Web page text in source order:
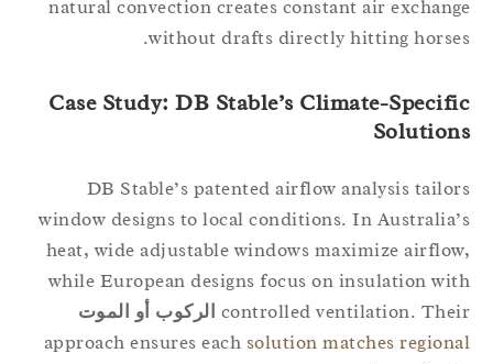
natural convection creates constant air
without drafts directly hitting
Case Study: DB Stable’s Climate-
DB Stable’s patented airflow analysis
window designs to local conditions. In
heat, wide adjustable windows maximize
while European designs focus on insulation
controlled ventilation. الركوب أو الموت
approach ensures eachsolution matches